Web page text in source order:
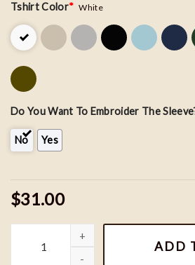
Tshirt Color* White
Do You Want To Embroider The
No Yes
$31.00
Bluey Bluey Bandit and Chilli Couple
ADD